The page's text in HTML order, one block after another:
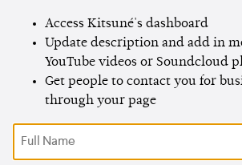
Access Kitsuné's dashboard
Update description and add in
YouTube videos or Soundcloud
Get people to contact you for
through your page